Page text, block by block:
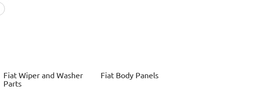
FiatWiper and Washer
Parts
Fiat Body Panels